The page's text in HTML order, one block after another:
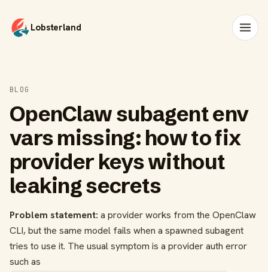
Lobsterland
BLOG
OpenClaw subagent env
vars missing: how to fix
provider keys without
leaking secrets
Problem statement: a provider works from the OpenClaw
CLI, but the same model fails when a spawned subagent
tries to use it. The usual symptom is a provider auth error
such as